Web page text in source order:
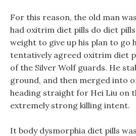
For this reason, the old man
had oxitrim diet pills do diet pills
weight to give up his plan to go
tentatively agreed oxitrim diet
of the Silver Wolf guards. He
ground, and then merged into
heading straight for Hei Liu on
extremely strong killing intent.
It body dysmorphia diet pills